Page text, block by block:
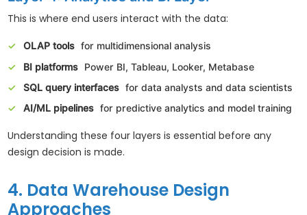
This is where end users interact with the data:
OLAP tools for multidimensional analysis
BI platforms
Power BI, Tableau, Looker, Metabase
SQL query interfaces for data analysts and data scientists
AI/ML pipelines for predictive analytics and model training
Understanding these four layers is essential before any
design decision is made.
4. Data Warehouse Design
Approaches